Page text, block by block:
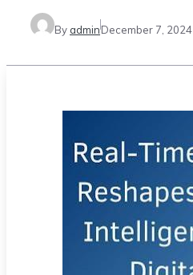
By adminDecember 7, 2024